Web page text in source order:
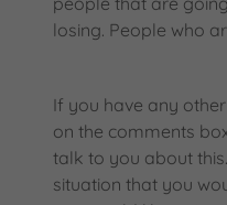
losing. People who
If you have any
on the comments
talk to you about
situation that you